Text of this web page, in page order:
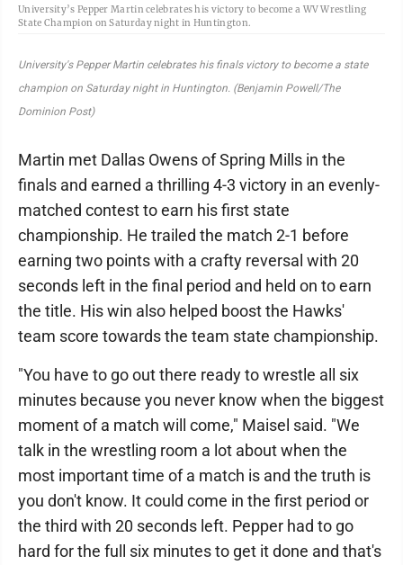
University’s Pepper Martin celebrates his victory to become a WV Wrestling
State Champion on Saturday night in Huntington.
University's Pepper Martin celebrates his finals victory to become a state
champion on Saturday night in Huntington. (Benjamin Powell/The
Dominion Post)
Martin met Dallas Owens of Spring Mills in the
finals and earned a thrilling 4-3 victory in an evenly-
matched contest to earn his first state
championship. He trailed the match 2-1 before
earning two points with a crafty reversal with 20
seconds left in the final period and held on to earn
the title. His win also helped boost the Hawks'
team score towards the team state championship.
"You have to go out there ready to wrestle all six
minutes because you never know when the biggest
moment of a match will come," Maisel said. "We
talk in the wrestling room a lot about when the
most important time of a match is and the truth is
you don't know. It could come in the first period or
the third with 20 seconds left. Pepper had to go
hard for the full six minutes to get it done and that's